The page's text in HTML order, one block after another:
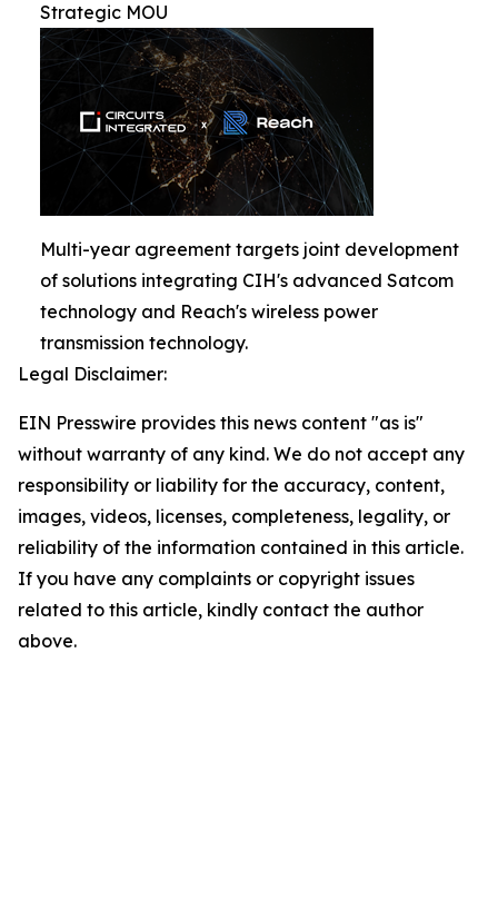
Strategic MOU
Multi-year agreement targets joint development
of solutions integrating CIH's advanced Satcom
technology and Reach's wireless power
transmission technology.
Legal Disclaimer:
EIN Presswire provides this news content "as is"
without warranty of any kind. We do not accept any
responsibility or liability for the accuracy, content,
images, videos, licenses, completeness, legality, or
reliability of the information contained in this article.
If you have any complaints or copyright issues
related to this article, kindly contact the author
above.